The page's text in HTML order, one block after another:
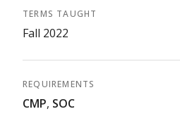
TERMS TAUGHT
Fall 2022
REQUIREMENTS
CMP, SOC